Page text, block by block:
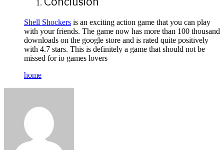
Shell Shockers is an exciting action game that you can play
with your friends. The game now has more than 100 thousand
downloads on the google store and is rated quite positively
with 4.7 stars. This is definitely a game that should not be
missed for io games lovers
home